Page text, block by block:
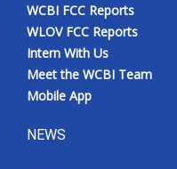
WCBI FCC Reports
WLOV FCC Reports
Intern With Us
Meet the WCBI Team
Mobile App
NEWS